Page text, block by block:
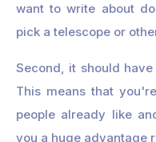
want to write about
pick a telescope or
Second, it should
This means that
people already like
you a huge advantage